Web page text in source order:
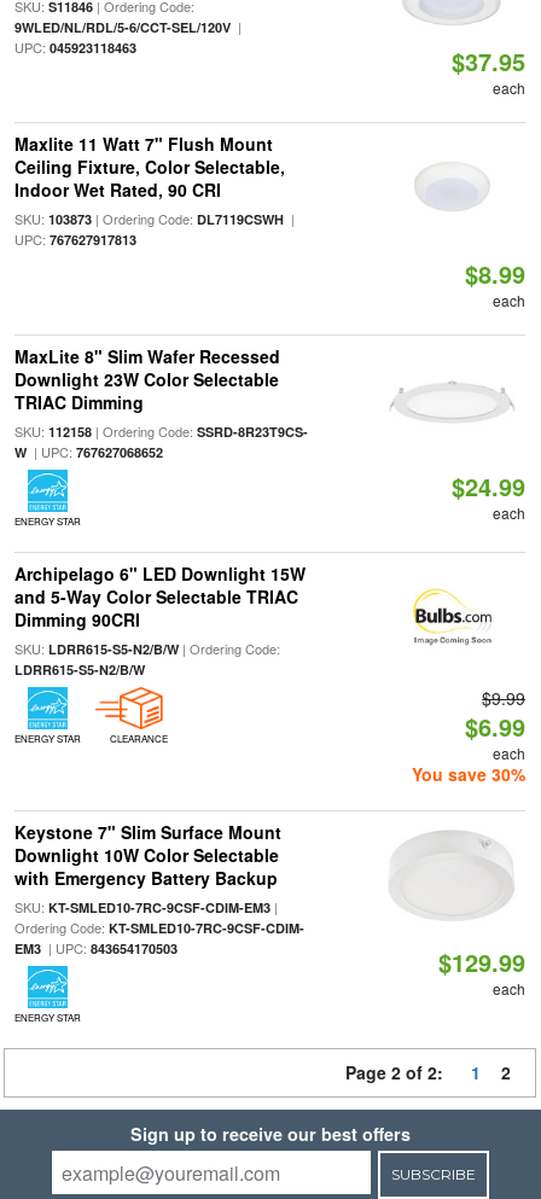
SKU: S11846| Ordering Code:
9WLED/NL/RDL/5-6/CCT-SEL/120V|
UPC: 045923118463 $37.95
each
Maxlite 11 Watt 7" Flush Mount
Ceiling Fixture, Color Selectable,
Indoor Wet Rated, 90 CRI
SKU: 103873| Ordering Code: DL7119CSWH|
UPC: 767627917813
$8.99
each
MaxLite 8" Slim Wafer Recessed
Downlight 23W Color Selectable
TRIAC Dimming
SKU: 112158| Ordering Code: SSRD-8R23T9CS-
W| UPC: 767627068652
ENERGY STAR
$24.99
each
Archipelago 6" LED Downlight 15W
and 5-Way Color Selectable TRIAC
Dimming 90CRI
SKU: LDRR615-S5-N2/B/W| Ordering Code:
LDRR615-S5-N2/B/W
ENERGY STAR CLEARANCE
$9.99
$6.99
each
You save 30%
Keystone 7" Slim Surface Mount
Downlight 10W Color Selectable
with Emergency Battery Backup
SKU: KT-SMLED10-7RC-9CSF-CDIM-EM3|
Ordering Code: KT-SMLED10-7RC-9CSF-CDIM-
EM3| UPC: 843654170503
ENERGY STAR
$129.99
each
Page 2 of 2: 1 2
Sign up to receive our best offers
SUBSCRIBE